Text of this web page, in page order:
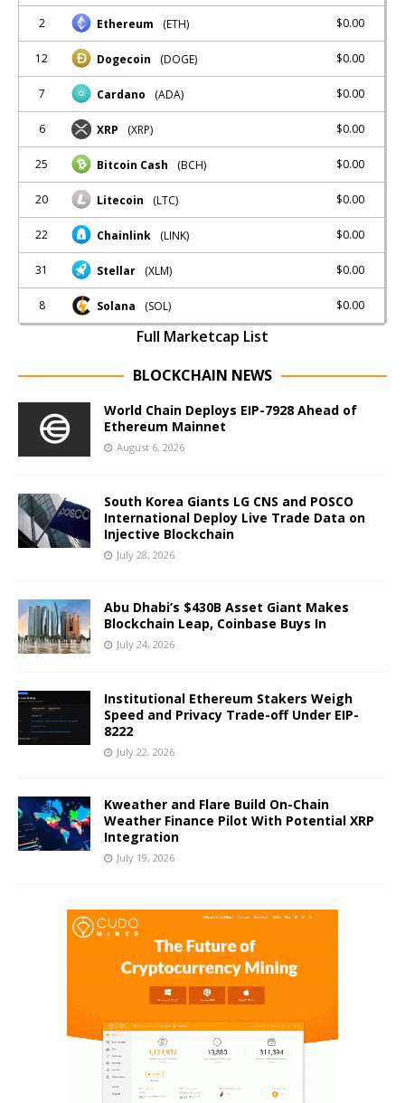
2 Ethereum (ETH) $0.00
12 Dogecoin (DOGE) $0.00
7 Cardano (ADA) $0.00
6 XRP (XRP) $0.00
25 Bitcoin Cash (BCH) $0.00
20 Litecoin (LTC) $0.00
22 Chainlink (LINK) $0.00
31 Stellar (XLM) $0.00
8 Solana (SOL) $0.00
Full Marketcap List
BLOCKCHAIN NEWS
World Chain Deploys EIP-7928 Ahead of
Ethereum Mainnet
August 6, 2026
South Korea Giants LG CNS and POSCO
International Deploy Live Trade Data on
Injective Blockchain
July 28, 2026
Abu Dhabi’s $430B Asset Giant Makes
Blockchain Leap, Coinbase Buys In
July 24, 2026
Institutional Ethereum Stakers Weigh
Speed and Privacy Trade-off Under EIP-
8222
July 22, 2026
Kweather and Flare Build On-Chain
Weather Finance Pilot With Potential XRP
Integration
July 19, 2026